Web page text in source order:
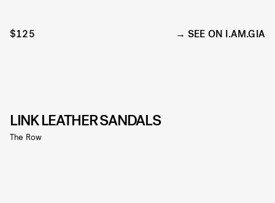
$125 SEE ON I.AM.GIA
LINK LEATHER SANDALS
The Row